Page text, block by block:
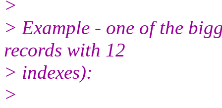
>
> Example - one of the
records with 12
> indexes):
>